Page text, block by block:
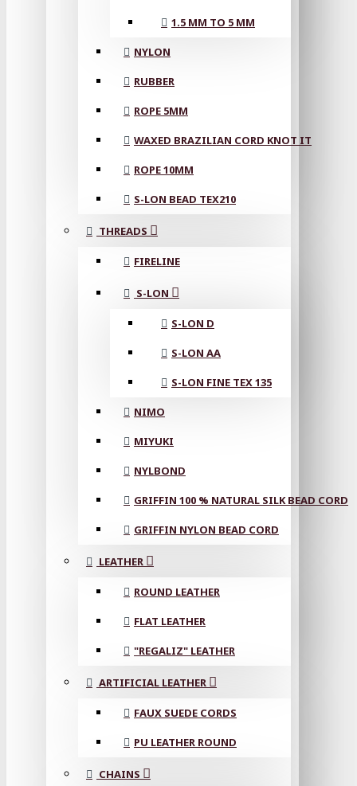
1.5 MM TO 5 MM
NYLON
RUBBER
ROPE 5MM
WAXED BRAZILIAN CORD KNOT IT
ROPE 10MM
S-LON BEAD TEX210
THREADS
FIRELINE
S-LON
S-LON D
S-LON AA
S-LON FINE TEX 135
NIMO
MIYUKI
NYLBOND
GRIFFIN 100 % NATURAL SILK BEAD CORD
GRIFFIN NYLON BEAD CORD
LEATHER
ROUND LEATHER
FLAT LEATHER
"REGALIZ" LEATHER
ARTIFICIAL LEATHER
FAUX SUEDE CORDS
PU LEATHER ROUND
CHAINS